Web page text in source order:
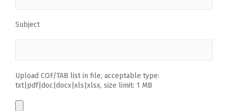
Subject
Upload COF/TAB list in file, acceptable type:
txt|pdf|doc|docx|xls|xlsx, size limit: 1 MB